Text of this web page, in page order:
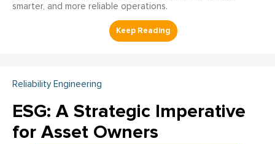
smarter, and more reliable operations.
Reliability Engineering
ESG: A Strategic Imperative
for Asset Owners